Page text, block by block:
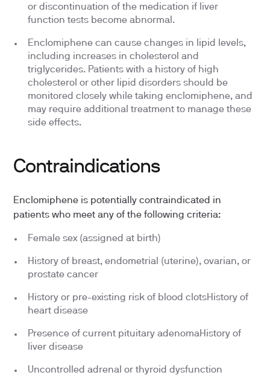
or discontinuation of the medication if liver
function tests become abnormal.
Enclomiphene can cause changes in lipid levels,
including increases in cholesterol and
triglycerides. Patients with a history of high
cholesterol or other lipid disorders should be
monitored closely while taking enclomiphene, and
may require additional treatment to manage these
side effects.
Contraindications
Enclomiphene is potentially contraindicated in
patients who meet any of the following criteria:
Female sex (assigned at birth)
History of breast, endometrial (uterine), ovarian, or
prostate cancer
History or pre-existing risk of blood clotsHistory of
heart disease
Presence of current pituitary adenomaHistory of
liver disease
Uncontrolled adrenal or thyroid dysfunction